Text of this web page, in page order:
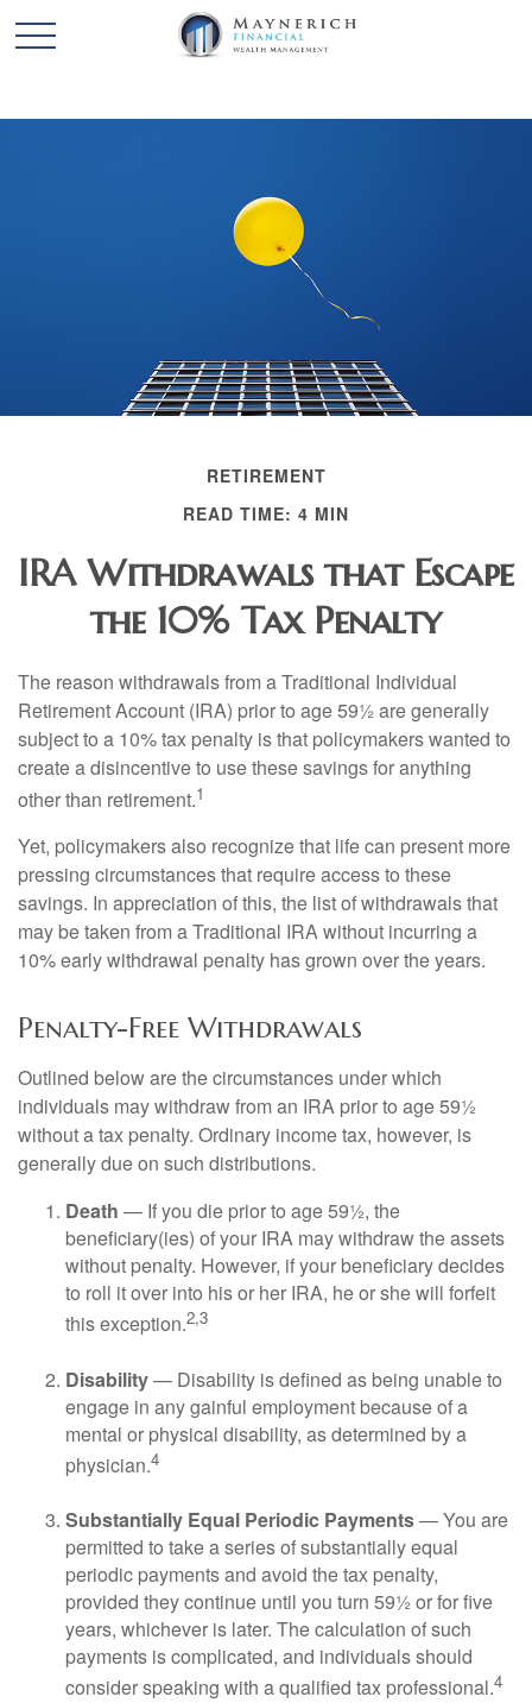
RETIREMENT
READ TIME: 4 MIN
IRA Withdrawals that Escape
the 10% Tax Penalty
The reason withdrawals from a Traditional Individual
Retirement Account (IRA) prior to age 59½ are generally
subject to a 10% tax penalty is that policymakers wanted to
create a disincentive to use these savings for anything
other than retirement.1
Yet, policymakers also recognize that life can present more
pressing circumstances that require access to these
savings. In appreciation of this, the list of withdrawals that
may be taken from a Traditional IRA without incurring a
10% early withdrawal penalty has grown over the years.
Penalty-Free Withdrawals
Outlined below are the circumstances under which
individuals may withdraw from an IRA prior to age 59½
without a tax penalty. Ordinary income tax, however, is
generally due on such distributions.
Death — If you die prior to age 59½, the
beneficiary(ies) of your IRA may withdraw the assets
without penalty. However, if your beneficiary decides
to roll it over into his or her IRA, he or she will forfeit
this exception.2,3
Disability— Disability is defined as being unable to
engage in any gainful employment because of a
mental or physical disability, as determined by a
physician.4
Substantially Equal Periodic Payments— You are
permitted to take a series of substantially equal
periodic payments and avoid the tax penalty,
provided they continue until you turn 59½ or for five
years, whichever is later. The calculation of such
payments is complicated, and individuals should
consider speaking with a qualified tax professional.4